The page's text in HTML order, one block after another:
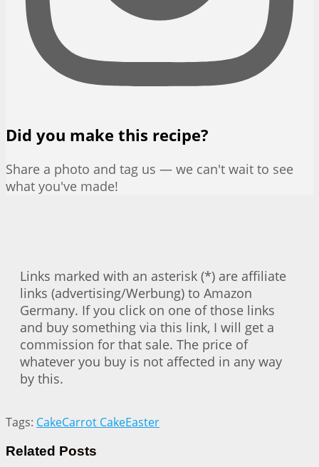
Did you make this recipe?
Share a photo and tag us — we can't wait to see
what you've made!
Links marked with an asterisk (*) are affiliate
links (advertising/Werbung) to Amazon
Germany. If you click on one of those links
and buy something via this link, I will get a
commission for that sale. The price of
whatever you buy is not affected in any way
by this.
Tags: CakeCarrot CakeEaster
Related Posts